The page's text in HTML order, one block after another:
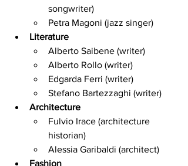
songwriter)
Petra Magoni (jazz singer)
Literature
Alberto Saibene (writer)
Alberto Rollo (writer)
Edgarda Ferri (writer)
Stefano Bartezzaghi (writer)
Architecture
Fulvio Irace (architecture
historian)
Alessia Garibaldi (architect)
Fashion